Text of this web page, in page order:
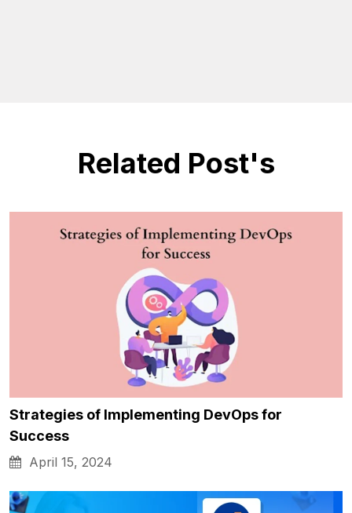
Related Post's
Strategies of Implementing DevOps for
Success
April 15, 2024